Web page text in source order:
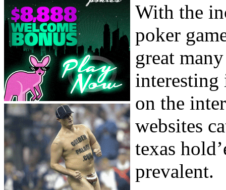
With the
poker
great
interesting
on the
websites
texas
prevalent.